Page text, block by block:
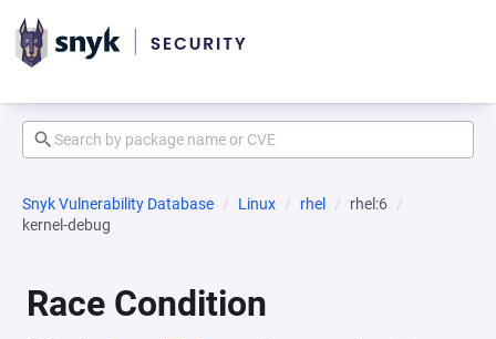
Snyk Vulnerability Database Linux rhel
rhel:6
kernel-debug
Race Condition